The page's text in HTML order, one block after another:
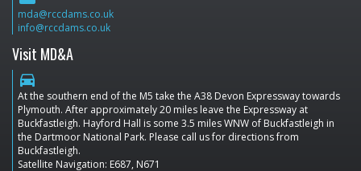
mda@rccdams.co.uk
info@rccdams.co.uk
Visit MD&A
directions_car
At the southern end of the M5 take the A38 Devon Expressway towards
Plymouth. After approximately 20 miles leave the Expressway at
Buckfastleigh. Hayford Hall is some 3.5 miles WNW of Buckfastleigh in
the Dartmoor National Park. Please call us for directions from
Buckfastleigh.
Satellite Navigation: E687, N671